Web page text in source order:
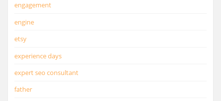
engagement
engine
etsy
experience days
expert seo consultant
father